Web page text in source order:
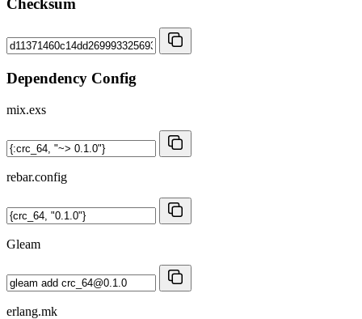
Dependency Config
mix.exs
rebar.config
Gleam
erlang.mk